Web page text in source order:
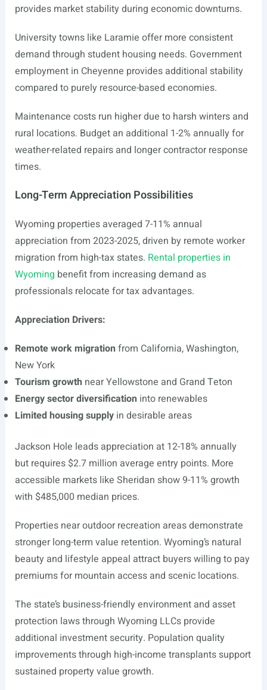
provides market stability during economic downturns.
University towns like Laramie offer more consistent
demand through student housing needs. Government
employment in Cheyenne provides additional stability
compared to purely resource-based economies.
Maintenance costs run higher due to harsh winters and
rural locations. Budget an additional 1-2% annually for
weather-related repairs and longer contractor response
times.
Long-Term Appreciation Possibilities
Wyoming properties averaged 7-11% annual
appreciation from 2023-2025, driven by remote worker
migration from high-tax states. Rental properties in
Wyoming benefit from increasing demand as
professionals relocate for tax advantages.
Appreciation Drivers:
Remote work migration from California, Washington,
New York
Tourism growth near Yellowstone and Grand Teton
Energy sector diversification into renewables
Limited housing supplyin desirable areas
Jackson Hole leads appreciation at 12-18% annually
but requires $2.7 million average entry points. More
accessible markets like Sheridan show 9-11% growth
with $485,000 median prices.
Properties near outdoor recreation areas demonstrate
stronger long-term value retention. Wyoming’s natural
beauty and lifestyle appeal attract buyers willing to pay
premiums for mountain access and scenic locations.
The state’s business-friendly environment and asset
protection laws through Wyoming LLCs provide
additional investment security. Population quality
improvements through high-income transplants support
sustained property value growth.